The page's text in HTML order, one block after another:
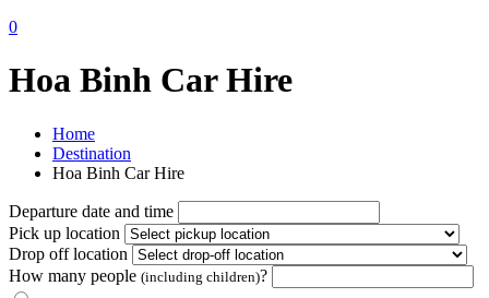
0
Hoa Binh Car Hire
Home
Destination
Hoa Binh Car Hire
Departure date and time
Pick up location
Drop off location
How many people (including children)?